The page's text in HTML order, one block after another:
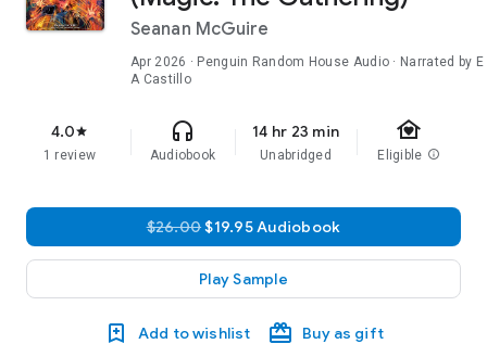
Seanan McGuire
Apr 2026 · Penguin Random House Audio · Narrated by E
A Castillo
4.0star
1 review
headphones
Audiobook
14 hr 23 min
Unabridged
family_home
Eligible info
$26.00$19.95 Audiobook
Play Sample
Add to wishlist Buy as gift